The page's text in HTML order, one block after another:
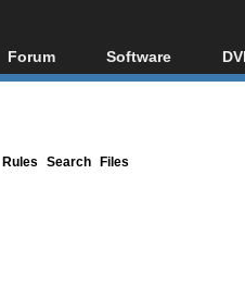
Forum
Forum Index
Software
All software
Rules Search Files